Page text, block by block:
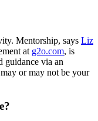
Mentorship, says Liz
at g2o.com, is
guidance via an
or may not be your